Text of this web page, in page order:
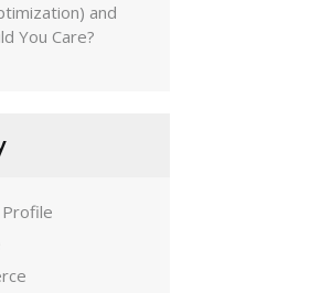
and
You Care?